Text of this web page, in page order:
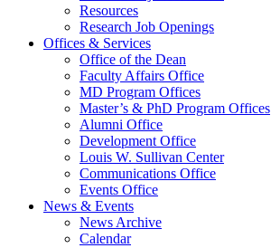
Resources
Research Job Openings
Offices & Services
Office of the Dean
Faculty Affairs Office
MD Program Offices
Master’s & PhD Program Offices
Alumni Office
Development Office
Louis W. Sullivan Center
Communications Office
Events Office
News & Events
News Archive
Calendar